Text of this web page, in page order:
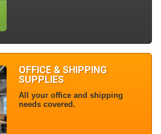
OFFICE & SHIPPING
SUPPLIES
All your office and shipping
needs covered.